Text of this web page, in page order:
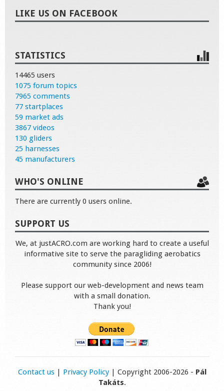
LIKE US ON FACEBOOK
STATISTICS
14465 users
1075 forum topics
7965 comments
77 startplaces
59 market ads
3867 videos
130 gliders
25 harnesses
45 manufacturers
WHO'S ONLINE
There are currently 0 users online.
SUPPORT US
We, at justACRO.com are working hard to create a useful
informative site to serve the paragliding aerobatics
community since 2006!
Please support our web-development and news team
with a small donation.
Thank you!
Contact us| Privacy Policy| Copyright 2006-2026 - Pál
Takáts.